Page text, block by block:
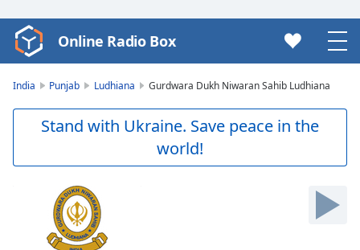
Video
Player
Skip
Online Radio Box
India Punjab Ludhiana Gurdwara Dukh Niwaran Sahib Ludhiana
Stand with Ukraine. Save peace in the
world!